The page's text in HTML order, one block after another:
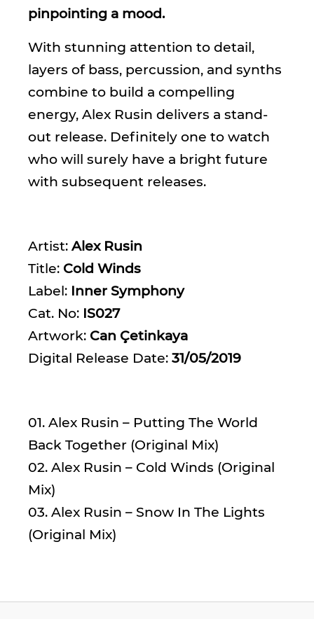
pinpointing a mood.
With stunning attention to detail,
layers of bass, percussion, and synths
combine to build a compelling
energy, Alex Rusin delivers a stand-
out release. Definitely one to watch
who will surely have a bright future
with subsequent releases.
Artist: Alex Rusin
Title: Cold Winds
Label: Inner Symphony
Cat. No: IS027
Artwork: Can Çetinkaya
Digital Release Date: 31/05/2019
01. Alex Rusin – Putting The World
Back Together (Original Mix)
02. Alex Rusin – Cold Winds (Original
Mix)
03. Alex Rusin – Snow In The Lights
(Original Mix)